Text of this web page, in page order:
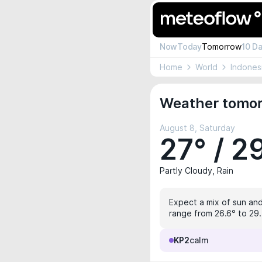
NowTodayTomorrow10
Home World
Weather
August 8, Saturday
27° /
Partly Cloudy, Rain
Expect a mix of sun
range from 26.6° to
KP2calm